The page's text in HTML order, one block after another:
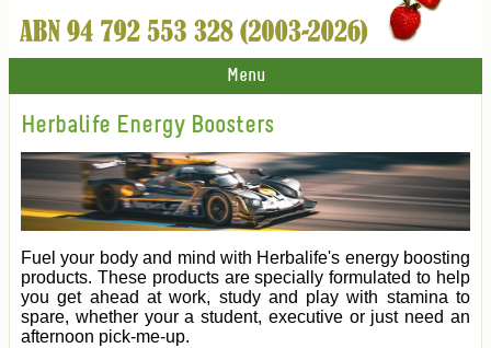
Menu
Herbalife Energy Boosters
Fuel your body and mind with Herbalife's energy boosting
products. These products are specially formulated to help
you get ahead at work, study and play with stamina to
spare, whether your a student, executive or just need an
afternoon pick-me-up.